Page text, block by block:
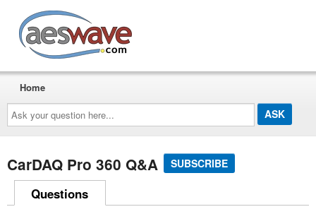
Ask
your
question
here...
Home
CarDAQ Pro 360 Q&A SUBSCRIBE
Questions